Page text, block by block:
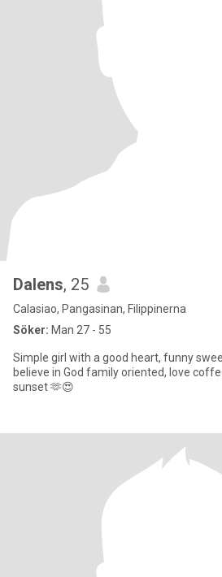
Dalens, 25
Calasiao, Pangasinan, Filippinerna
Söker: Man 27 - 55
Simple girl with a good heart, funny
believe in God family oriented, love
sunset 🫶😍